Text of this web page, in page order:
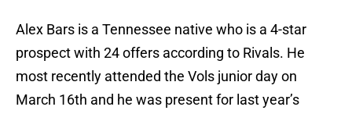
Alex Bars is a Tennessee native who is a 4-star
prospect with 24 offers according to Rivals. He
most recently attended the Vols junior day on
March 16th and he was present for last year’s